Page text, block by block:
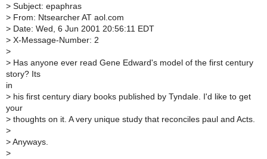
> Subject: epaphras
> From: Ntsearcher AT aol.com
> Date: Wed, 6 Jun 2001 20:56:11 EDT
> X-Message-Number: 2
>
> Has anyone ever read Gene Edward's model of the first century
story? Its
in
> his first century diary books published by Tyndale. I'd like to get
your
> thoughts on it. A very unique study that reconciles paul and Acts.
>
> Anyways.
>